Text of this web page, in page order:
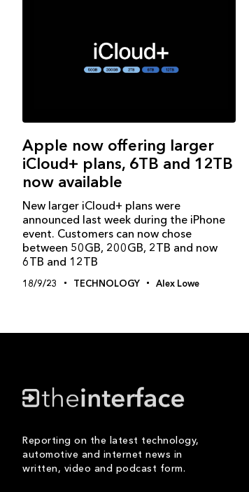
Apple now offering larger
iCloud+ plans, 6TB and 12TB
now available
New larger iCloud+ plans were
announced last week during the iPhone
event. Customers can now chose
between 50GB, 200GB, 2TB and now
6TB and 12TB
18/9/23 TECHNOLOGY Alex Lowe
Reporting on the latest technology,
automotive and internet news in
written, video and podcast form.